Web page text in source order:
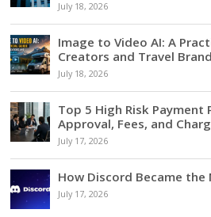
July 18, 2026
Image to Video AI: A
Creators and Travel
July 18, 2026
Top 5 High Risk Payment
Approval, Fees, and
July 17, 2026
How Discord Became
July 17, 2026